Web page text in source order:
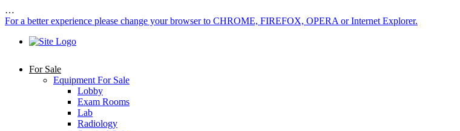
…
For a better experience please change your browser to CHROME, FIREFOX, OPERA or Internet Explorer.
For Sale
Equipment For Sale
Lobby
Exam Rooms
Lab
Radiology